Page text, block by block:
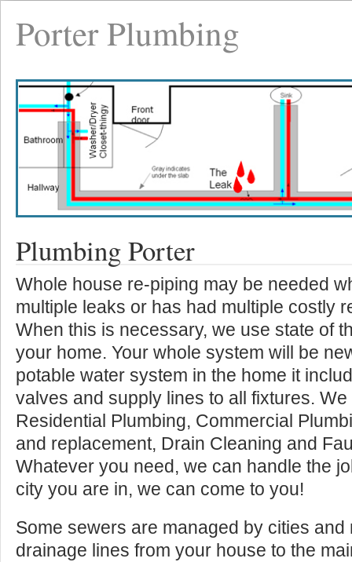
Porter Plumbing
Plumbing Porter
Whole house re-piping may be needed
multiple leaks or has had multiple costly
When this is necessary, we use state of
your home. Your whole system will be
potable water system in the home it
valves and supply lines to all fixtures.
Residential Plumbing, Commercial
and replacement, Drain Cleaning and
Whatever you need, we can handle the
city you are in, we can come to you!
Some sewers are managed by cities and
drainage lines from your house to the